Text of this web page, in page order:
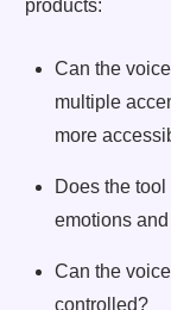
products:
Can the
multiple
more
Does the
emotions
Can the
controlled?